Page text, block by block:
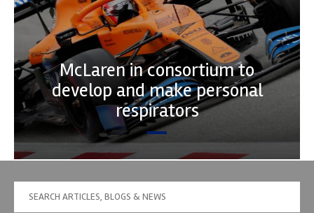
McLaren in consortium to
develop and make personal
respirators